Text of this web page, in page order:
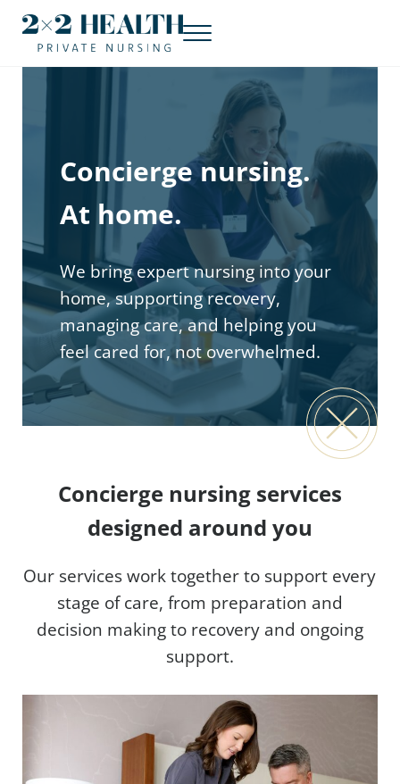
Skip to main content
Skip to header right navigation
Skip to site footer
2x2 Health Private Nursing
Menu
Concierge nursing.
At home.
We bring expert nursing into your
home, supporting recovery,
managing care, and helping you
feel cared for, not overwhelmed.
Concierge nursing services
designed around you
Our services work together to support every
stage of care, from preparation and
decision making to recovery and ongoing
support.